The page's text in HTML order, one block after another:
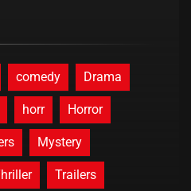
comedy Drama
horr Horror
Mystery
Trailers